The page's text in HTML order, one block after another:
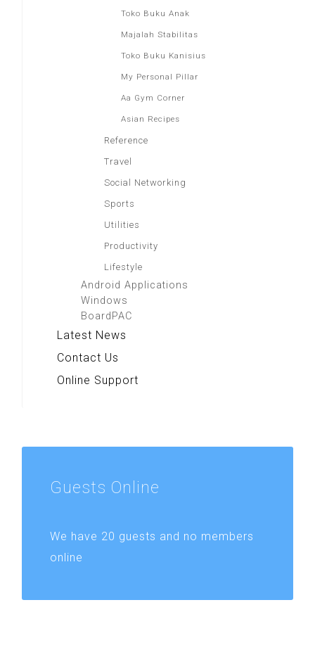
Toko Buku Anak
Majalah Stabilitas
Toko Buku Kanisius
My Personal Pillar
Aa Gym Corner
Asian Recipes
Reference
Travel
Social Networking
Sports
Utilities
Productivity
Lifestyle
Android Applications
Windows
BoardPAC
Latest News
Contact Us
Online Support
Guests Online
We have 20 guests and no members
online